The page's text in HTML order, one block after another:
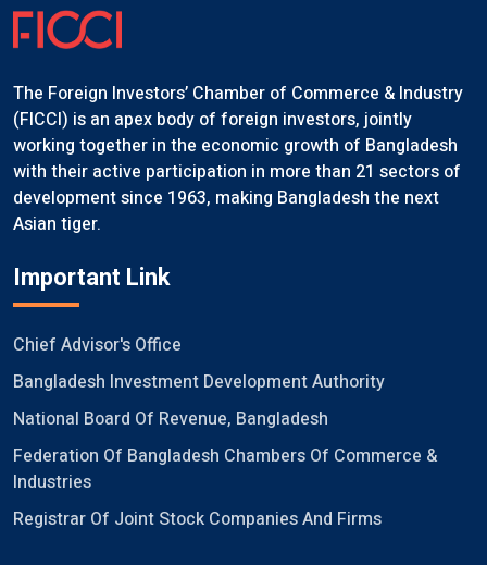
The Foreign Investors’ Chamber of Commerce & Industry
(FICCI) is an apex body of foreign investors, jointly
working together in the economic growth of Bangladesh
with their active participation in more than 21 sectors of
development since 1963, making Bangladesh the next
Asian tiger.
Important Link
Chief Advisor's Office
Bangladesh Investment Development Authority
National Board Of Revenue, Bangladesh
Federation Of Bangladesh Chambers Of Commerce &
Industries
Registrar Of Joint Stock Companies And Firms